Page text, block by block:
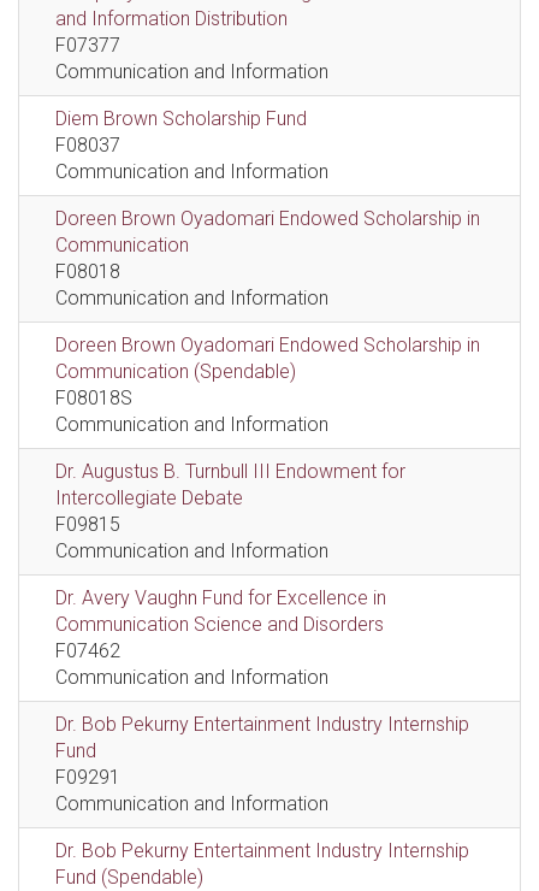
and Information Distribution
F07377
Communication and Information
Diem Brown Scholarship Fund
F08037
Communication and Information
Doreen Brown Oyadomari Endowed Scholarship in
Communication
F08018
Communication and Information
Doreen Brown Oyadomari Endowed Scholarship in
Communication (Spendable)
F08018S
Communication and Information
Dr. Augustus B. Turnbull III Endowment for
Intercollegiate Debate
F09815
Communication and Information
Dr. Avery Vaughn Fund for Excellence in
Communication Science and Disorders
F07462
Communication and Information
Dr. Bob Pekurny Entertainment Industry Internship
Fund
F09291
Communication and Information
Dr. Bob Pekurny Entertainment Industry Internship
Fund (Spendable)